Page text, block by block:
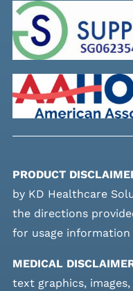
PRODUCT
by KD Healthcare
the directions
for usage
MEDICAL
text graphics,